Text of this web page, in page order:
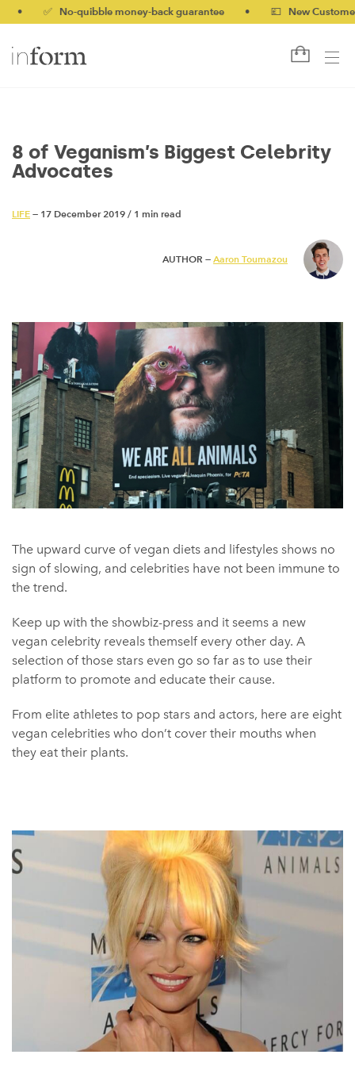
✅ No-quibble money-back guarantee • 💷 New Customers
8 of Veganism’s Biggest Celebrity
Advocates
LIFE — 17 December 2019 / 1 min read
AUTHOR — Aaron Toumazou
The upward curve of vegan diets and lifestyles shows no
sign of slowing, and celebrities have not been immune to
the trend.
Keep up with the showbiz-press and it seems a new
vegan celebrity reveals themself every other day. A
selection of those stars even go so far as to use their
platform to promote and educate their cause.
From elite athletes to pop stars and actors, here are eight
vegan celebrities who don’t cover their mouths when
they eat their plants.
Miley Cyrus
Miley Cyrus is not one to shy away from speaking out
about causes close to her heart, so the vegan community
are fortunate to have her in their corner.
The multitalented singer promotes veganism wherever
she can, including on her Instagram and on her body. Not
only does she showcase vegan-friendly fashion choices
when she performs and at events, but she’s also tattooed
the Vegan Society’s sunflower logo on her arm.